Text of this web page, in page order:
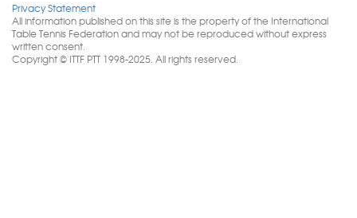
Privacy Statement
All information published on this site is the property of the International
Table Tennis Federation and may not be reproduced without express
written consent.
Copyright © ITTF PTT 1998-2025. All rights reserved.